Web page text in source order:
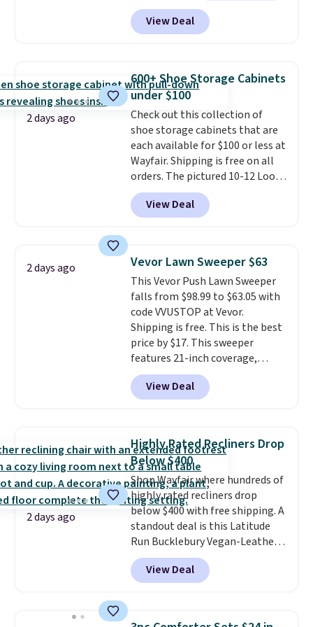
to see a massage chair with a
built-in footrest.
also easily retracts so you can
upright office chair. Please note,
you'll need to log in to a free
Aosom account to complete
your purchase.
View Deal
2 days ago
600+ Shoe Storage Cabinets
under $100
Check out this collection of
shoe storage cabinets that are
each available for $100 or less at
Wayfair. Shipping is free on all
orders. The pictured 10-12 Loon
Peak Shoe Storage Cabinet
originally sold for over $200, but
is currently available for $84.99.
and consistently one of the
more popular we see discounted.
Trust me that once you finally
get a shoe cabinet, you'll
wonder what you used to do
without it before.
View Deal
2 days ago Vevor Lawn Sweeper $63
This Vevor Push Lawn Sweeper
falls from $98.99 to $63.05 with
code VVUSTOP at Vevor.
Shipping is free. This is the best
price by $17. This sweeper
features 21-inch coverage,
durable thickened steel, strong
rubber wheels, and a large mesh
hopper for efficient leaf and
lowest price we've seen to
date for this sweeper.
View Deal
2 days ago
Highly Rated Recliners Drop
Below $400
Shop Wayfair where hundreds of
highly rated recliners drop
below $400 with free shipping. A
standout deal is this Latitude
Run Bucklebury Vegan-Leather
Power Recliner with USB, which
drops from $659.99 to $313.99.
It's been priced at over $400 for
wider chair? This Wide-Back
View Deal